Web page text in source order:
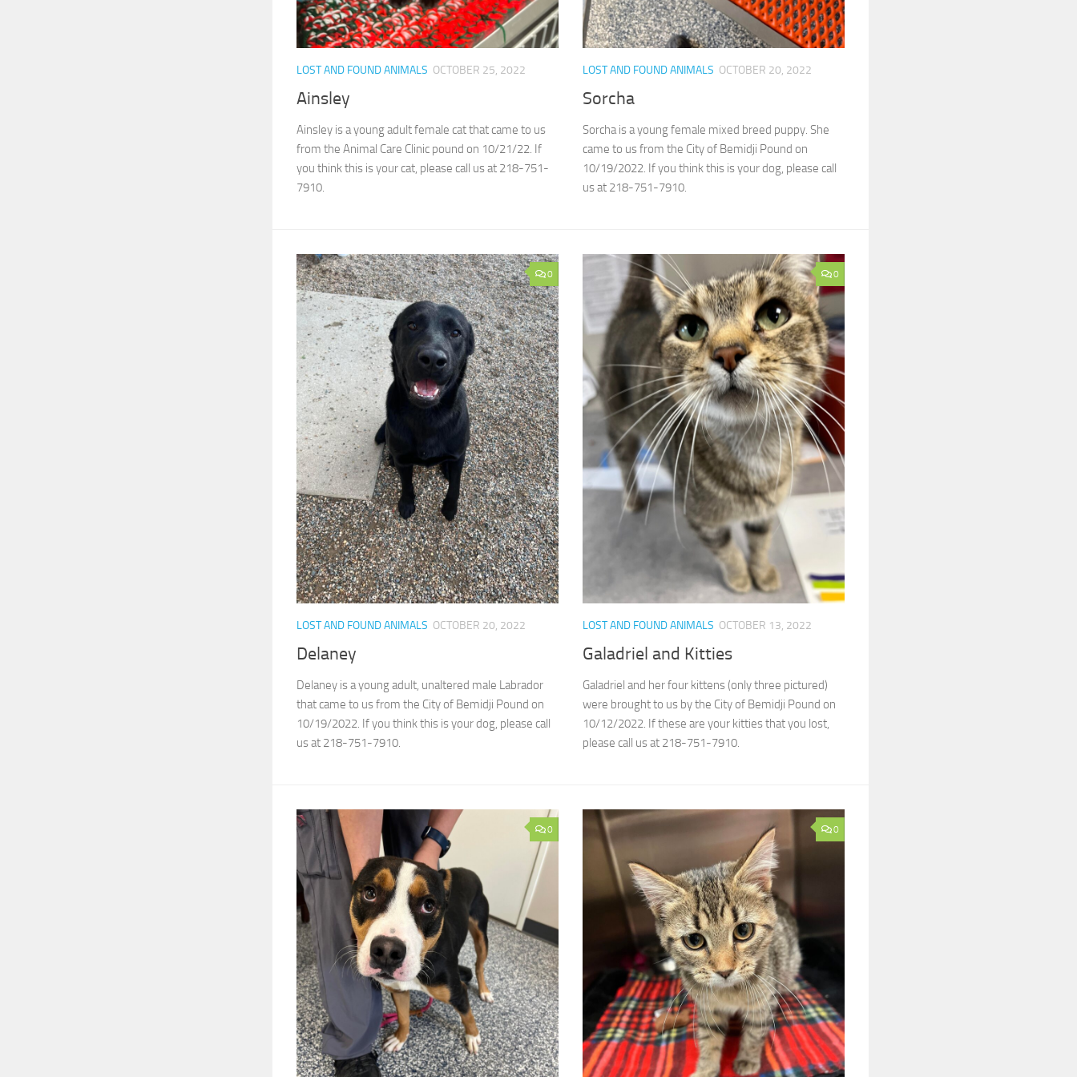
LOST AND FOUND ANIMALS OCTOBER 25, 2022
Ainsley
Ainsley is a young adult female cat that came to us
from the Animal Care Clinic pound on 10/21/22. If
you think this is your cat, please call us at 218-751-
7910.
LOST AND FOUND ANIMALS OCTOBER 20, 2022
Sorcha
Sorcha is a young female mixed breed puppy. She
came to us from the City of Bemidji Pound on
10/19/2022. If you think this is your dog, please call
us at 218-751-7910.
0
LOST AND FOUND ANIMALS OCTOBER 20, 2022
Delaney
Delaney is a young adult, unaltered male Labrador
that came to us from the City of Bemidji Pound on
10/19/2022. If you think this is your dog, please call
us at 218-751-7910.
0
LOST AND FOUND ANIMALS OCTOBER 13, 2022
Galadriel and Kitties
Galadriel and her four kittens (only three pictured)
were brought to us by the City of Bemidji Pound on
10/12/2022. If these are your kitties that you lost,
please call us at 218-751-7910.
0 0